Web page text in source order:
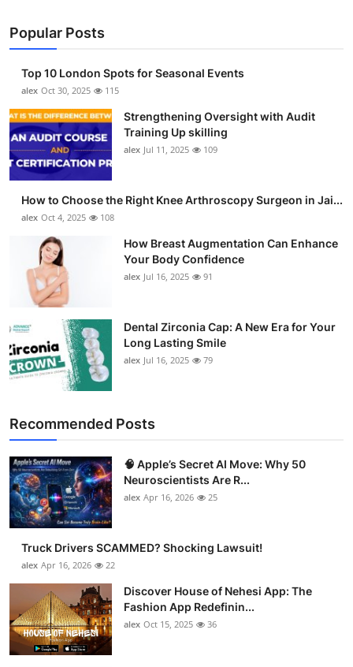
Popular Posts
Top 10 London Spots for Seasonal Events
alex Oct 30, 2025 115
Strengthening Oversight with Audit
Training Up skilling
alex Jul 11, 2025 109
How to Choose the Right Knee Arthroscopy Surgeon in Jai...
alex Oct 4, 2025 108
How Breast Augmentation Can Enhance
Your Body Confidence
alex Jul 16, 2025 91
Dental Zirconia Cap: A New Era for Your
Long Lasting Smile
alex Jul 16, 2025 79
Recommended Posts
🧠 Apple’s Secret AI Move: Why 50
Neuroscientists Are R...
alex Apr 16, 2026 25
Truck Drivers SCAMMED? Shocking Lawsuit!
alex Apr 16, 2026 22
Discover House of Nehesi App: The
Fashion App Redefinin...
alex Oct 15, 2025 36